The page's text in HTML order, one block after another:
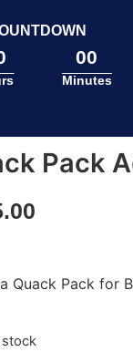
00
Minutes
Pack
Quack Pack for
stock